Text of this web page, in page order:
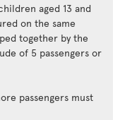
aged 13 and
on the same
together by the
of 5 passengers or
passengers must